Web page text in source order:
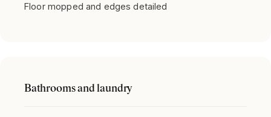
Floor mopped and edges detailed
Bathrooms and laundry